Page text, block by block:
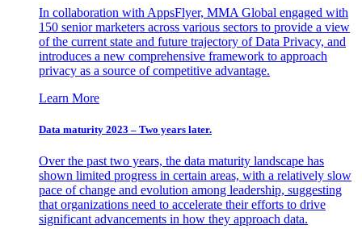
In collaboration with AppsFlyer, MMA Global engaged with
150 senior marketers across various sectors to provide a view
of the current state and future trajectory of Data Privacy, and
introduces a new comprehensive framework to approach
privacy as a source of competitive advantage.
Learn More
Data maturity 2023 – Two years later.
Over the past two years, the data maturity landscape has
shown limited progress in certain areas, with a relatively slow
pace of change and evolution among leadership, suggesting
that organizations need to accelerate their efforts to drive
significant advancements in how they approach data.